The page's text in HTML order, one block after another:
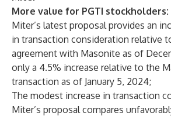
More value for PGTI stockholders:
Miter’s latest proposal provides an
in transaction consideration relative
agreement with Masonite as of
only a 4.5% increase relative to the
transaction as of January 5, 2024;
The modest increase in transaction
Miter’s proposal compares